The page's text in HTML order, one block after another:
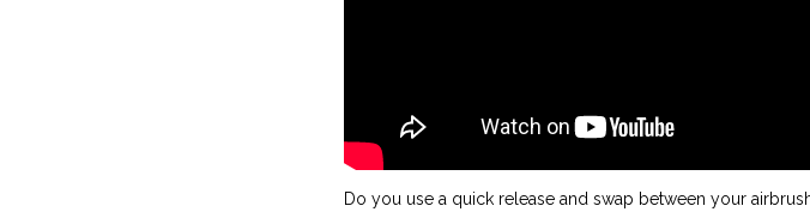
Do you use a quick release and swap between your